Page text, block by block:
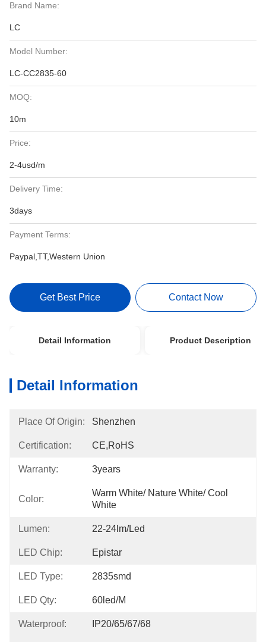
Brand Name:
LC
Model Number:
LC-CC2835-60
MOQ:
10m
Price:
2-4usd/m
Delivery Time:
3days
Payment Terms:
Paypal,TT,Western Union
Get Best Price Contact Now
Detail Information Product Description
Detail Information
Place Of Origin: Shenzhen
Certification: CE,RoHS
Warranty: 3years
Color:
Warm White/ Nature White/ Cool
White
Lumen: 22-24lm/led
LED Chip: Epistar
LED Type: 2835smd
LED Qty: 60led/m
Waterproof: IP20/65/67/68